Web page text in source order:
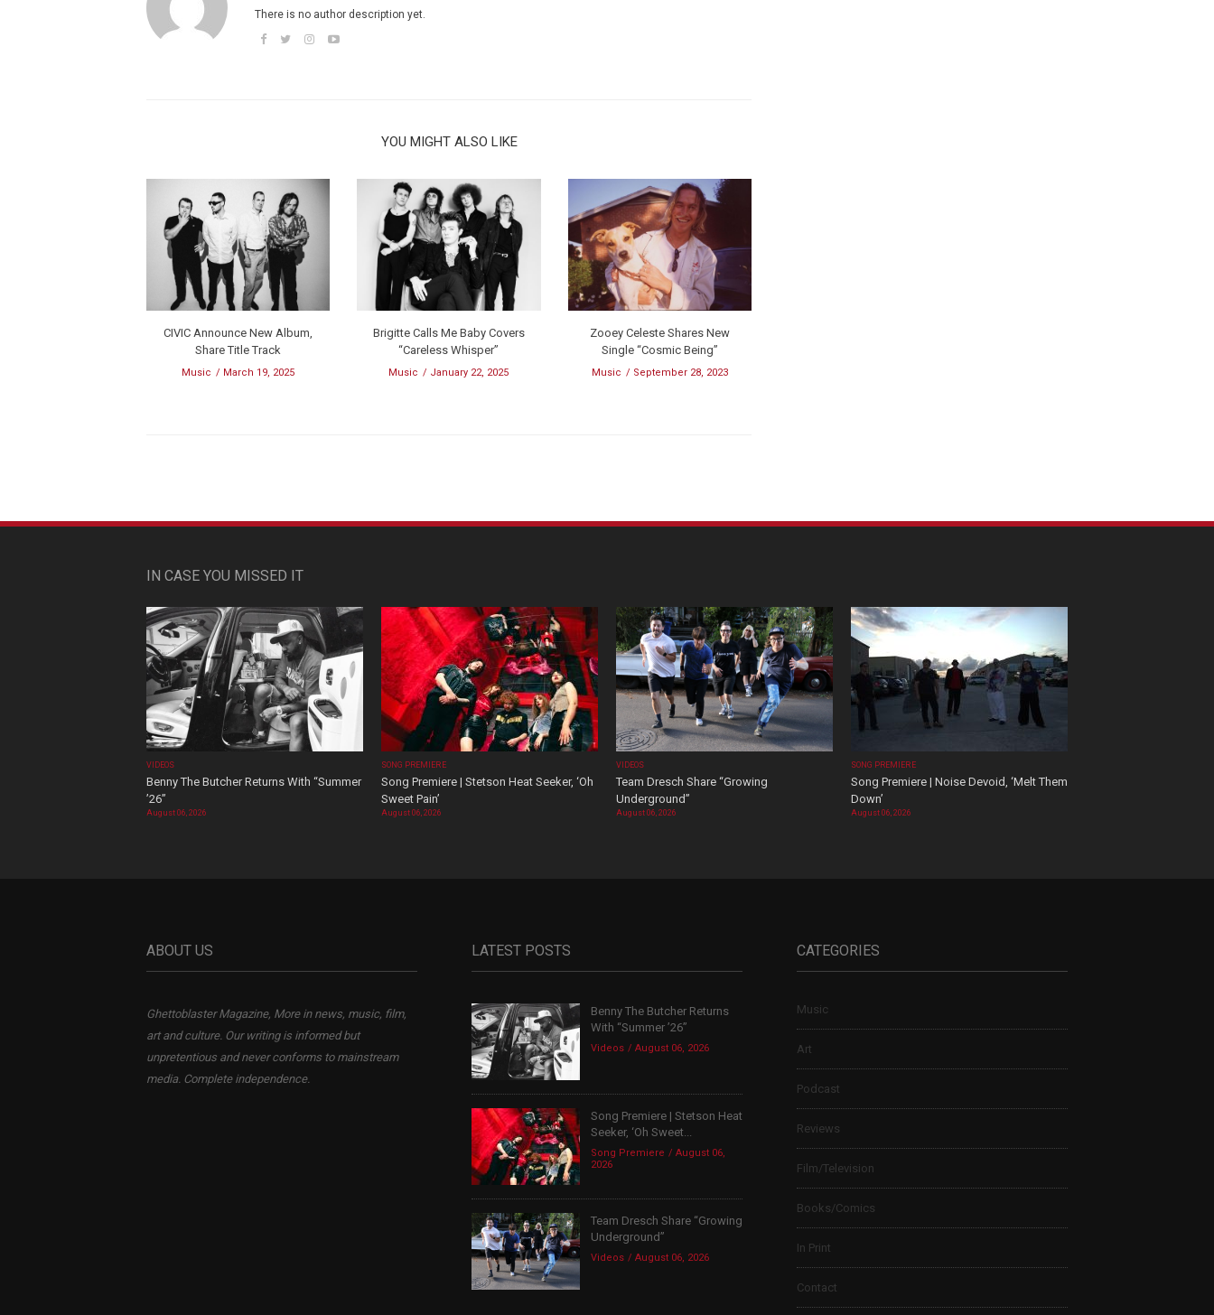
There is no author description yet.
YOU MIGHT ALSO LIKE
CIVIC Announce New Album,
Share Title Track
Music March 19, 2025
Brigitte Calls Me Baby Covers
“Careless Whisper”
Music January 22, 2025
Zooey Celeste Shares New
Single “Cosmic Being”
Music September 28, 2023
IN CASE YOU MISSED IT
VIDEOS
Benny The Butcher Returns With “Summer
’26”
August 06, 2026
SONG PREMIERE
Song Premiere | Stetson Heat Seeker, ‘Oh
Sweet Pain’
August 06, 2026
VIDEOS
Team Dresch Share “Growing
Underground”
August 06, 2026
SONG PREMIERE
Song Premiere | Noise Devoid, ‘Melt Them
Down’
August 06, 2026
ABOUT US
Ghettoblaster Magazine, More in news, music, film,
art and culture. Our writing is informed but
unpretentious and never conforms to mainstream
media. Complete independence.
LATEST POSTS
Benny The Butcher Returns
With “Summer ’26”
Videos August 06, 2026
Song Premiere | Stetson Heat
Seeker, ‘Oh Sweet...
Song Premiere
August 06,
2026
Team Dresch Share “Growing
Underground”
Videos August 06, 2026
CATEGORIES
Music
Art
Podcast
Reviews
Film/Television
Books/Comics
In Print
Contact